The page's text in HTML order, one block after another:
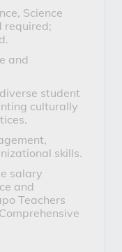
Science
required;
and
student
culturally
skills.
salary
and
Teachers